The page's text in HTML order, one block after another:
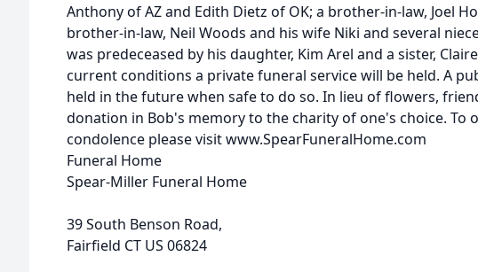
Anthony of AZ and Edith Dietz of OK; a brother-in-law, Joel
brother-in-law, Neil Woods and his wife Niki and several
was predeceased by his daughter, Kim Arel and a sister,
current conditions a private funeral service will be held. A
held in the future when safe to do so. In lieu of flowers,
donation in Bob's memory to the charity of one's choice. To
condolence please visit www.SpearFuneralHome.com
Funeral Home
Spear-Miller Funeral Home
39 South Benson Road,
Fairfield CT US 06824